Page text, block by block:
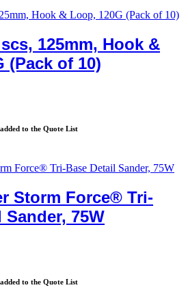
125mm, Hook &
(Pack of 10)
to the Quote List
Storm Force® Tri-
Sander, 75W
to the Quote List